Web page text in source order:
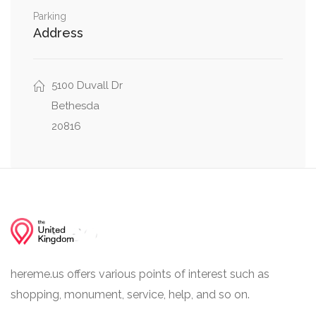
Western Avenue Northwest, Brandywine Street
Northwest
Northwest
Parking
Address
5100 Duvall Dr
Bethesda
20816
hereme.us offers various points of interest such as
shopping, monument, service, help, and so on.